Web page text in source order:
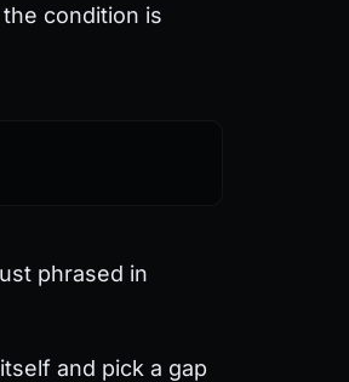
condition is
phrased in
and pick a gap